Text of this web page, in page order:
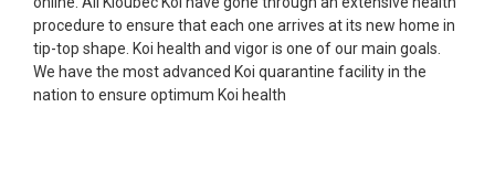
Ellen was a pleasure to deal with. I had ordered 7
fish, but when the weather became a bit
unpredictable, she worked with me to ship them at
a time of my choosing. They arrived in fine shape
procedure to ensure that each one arrives at its new home in
tip-top shape. Koi health and vigor is one of our main goals.
We have the most advanced Koi quarantine facility in the
nation to ensure optimum Koi health